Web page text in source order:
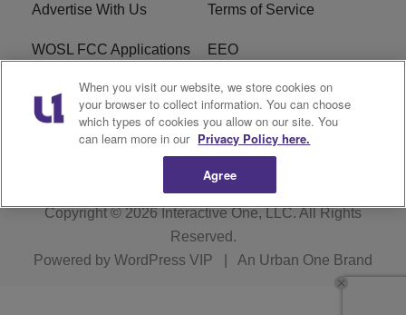
Advertise With Us Terms of Service
WOSL FCC Applications EEO
Careers WOSL FCC Public File
R1 Digital
Copyright © 2026Interactive One, LLC. All Rights
Reserved.
Powered by WordPress VIP An Urban One Brand
When you visit our website, we store cookies on
your browser to collect information. You can choose
which types of cookies you allow on our site. You
can learn more in our Privacy Policy here.
Agree